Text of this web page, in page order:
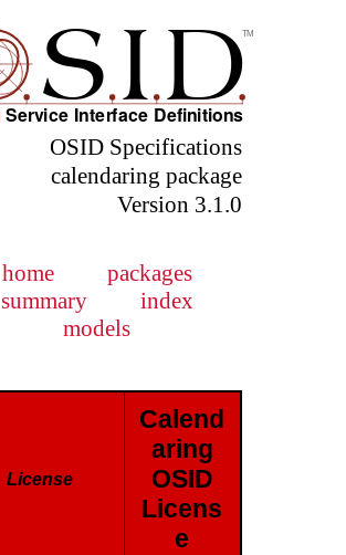
OSID Specifications
calendaring package
Version 3.1.0
home
packages
summary
index
models
License
Calend
aring
OSID
Licens
e